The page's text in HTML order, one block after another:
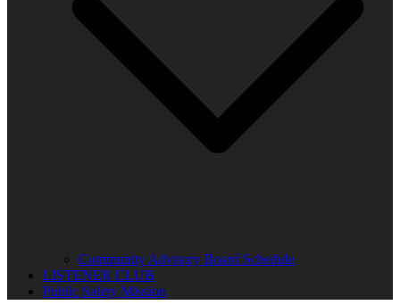
Community Advisory Board Schedule
LISTENER CLUB
Public Safety Mission